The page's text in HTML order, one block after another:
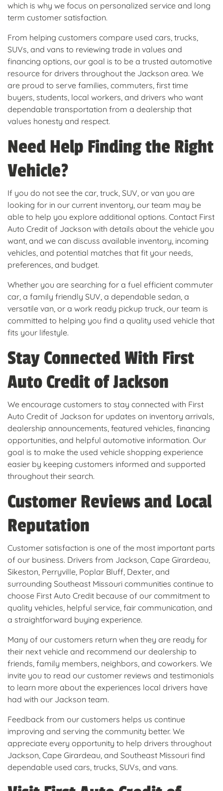
which is why we focus on personalized service and long
term customer satisfaction.
From helping customers compare used cars, trucks,
SUVs, and vans to reviewing trade in values and
financing options, our goal is to be a trusted automotive
resource for drivers throughout the Jackson area. We
are proud to serve families, commuters, first time
buyers, students, local workers, and drivers who want
dependable transportation from a dealership that
values honesty and respect.
Need Help Finding the Right
Vehicle?
If you do not see the car, truck, SUV, or van you are
looking for in our current inventory, our team may be
able to help you explore additional options. Contact First
Auto Credit of Jackson with details about the vehicle you
want, and we can discuss available inventory, incoming
vehicles, and potential matches that fit your needs,
preferences, and budget.
Whether you are searching for a fuel efficient commuter
car, a family friendly SUV, a dependable sedan, a
versatile van, or a work ready pickup truck, our team is
committed to helping you find a quality used vehicle that
fits your lifestyle.
Stay Connected With First
Auto Credit of Jackson
We encourage customers to stay connected with First
Auto Credit of Jackson for updates on inventory arrivals,
dealership announcements, featured vehicles, financing
opportunities, and helpful automotive information. Our
goal is to make the used vehicle shopping experience
easier by keeping customers informed and supported
throughout their search.
Customer Reviews and Local
Reputation
Customer satisfaction is one of the most important parts
of our business. Drivers from Jackson, Cape Girardeau,
Sikeston, Perryville, Poplar Bluff, Dexter, and
surrounding Southeast Missouri communities continue to
choose First Auto Credit because of our commitment to
quality vehicles, helpful service, fair communication, and
a straightforward buying experience.
Many of our customers return when they are ready for
their next vehicle and recommend our dealership to
friends, family members, neighbors, and coworkers. We
invite you to read our customer reviews and testimonials
to learn more about the experiences local drivers have
had with our Jackson team.
Feedback from our customers helps us continue
improving and serving the community better. We
appreciate every opportunity to help drivers throughout
Jackson, Cape Girardeau, and Southeast Missouri find
dependable used cars, trucks, SUVs, and vans.